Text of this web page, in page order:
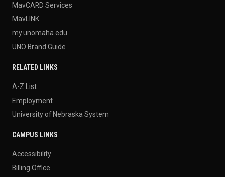
MavCARD Services
MavLINK
my.unomaha.edu
UNO Brand Guide
RELATED LINKS
A-Z List
Employment
University of Nebraska System
CAMPUS LINKS
Accessibility
Billing Office